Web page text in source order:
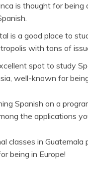
is thought for
is a good place to
with tons of
spot to study
well-known for
Spanish on a
the applications
classes in
being in Europe!